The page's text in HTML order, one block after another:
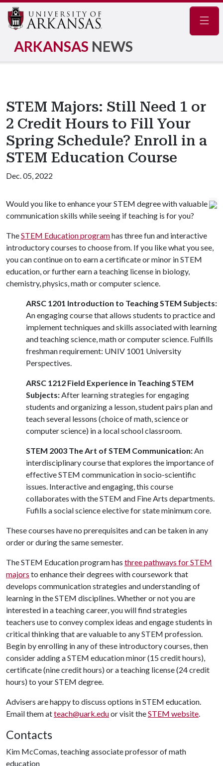
ARKANSAS NEWS
STEM Majors: Still Need 1 or
2 Credit Hours to Fill Your
Spring Schedule? Enroll in a
STEM Education Course
Dec. 05, 2022
Would you like to enhance your STEM degree with valuable
communication skills while seeing if teaching is for you?
TheSTEM Education programhas three fun and interactive
introductory courses to choose from. If you like what you see,
you can continue on to earn a certificate or minor in STEM
education, or further earn a teaching license in biology,
chemistry, physics, math or computer science.
ARSC 1201 Introduction to Teaching STEM Subjects:
An engaging course that allows students to practice and
implement techniques and skills associated with learning
and teaching science, math or computer science. Fulfills
freshman requirement: UNIV 1001 University
Perspectives.
ARSC 1212 Field Experience in Teaching STEM
Subjects:After learning strategies for engaging
students and organizing a lesson, student pairs plan and
teach several lessons (choice of math, science or
computer science) in a local school classroom.
STEM 2003 The Art of STEM Communication:An
interdisciplinary course that explores the importance of
effective STEM communication in socio-scientific
issues. Interactive and engaging, this course
collaborates with the STEM and Fine Arts departments.
Fufills a social science elective for state minimum core.
These courses have no prerequisites and can be taken in any
order or during the same semester.
The STEM Education program has three pathways for STEM
majors to enhance their degrees with coursework that
develops communication strategies and understanding of
learning in the STEM disciplines. Whether or not you are
interested in a teaching career, you will find strategies
teachers use to convey complex ideas and engage students in
critical thinking that are valuable to any STEM profession.
Begin by enrolling in any of these introductory courses, then
consider adding a STEM education minor (15 credit hours),
certificate (nine credit hours) or a teaching license (24 credit
hours) to your STEM degree.
Advisers are happy to discuss options in STEM education.
Email them atteach@uark.eduor visit theSTEM website.
Contacts
Kim McComas, teaching associate professor of math
education